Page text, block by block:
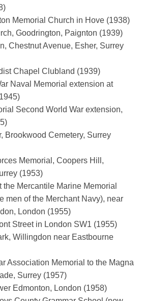
Memorial Church in Hove (1938)
Goodrington, Paignton (1939)
Chestnut Avenue, Esher, Surrey
Chapel Clubland (1939)
Naval Memorial extension at
Second World War extension,
Brookwood Cemetery, Surrey
Memorial, Coopers Hill,
(1953)
the Mercantile Marine Memorial
men of the Merchant Navy), near
London (1955)
Street in London SW1 (1955)
Willingdon near Eastbourne
Association Memorial to the Magna
Surrey (1957)
Edmonton, London (1958)